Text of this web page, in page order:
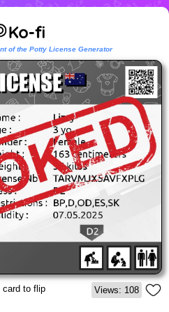
of the Potty License Generator
card to flip Views: 108